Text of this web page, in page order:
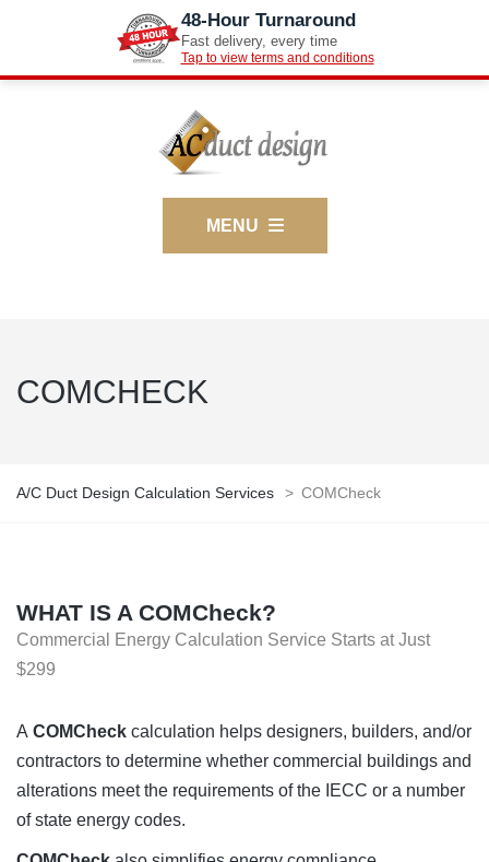
48-Hour Turnaround
Fast delivery, every time
Tap to view terms and conditions
MENU
COMCHECK
A/C Duct Design Calculation Services > COMCheck
WHAT IS A COMCheck?
Commercial Energy Calculation Service Starts at Just
$299
A COMCheck calculation helps designers, builders, and/or
contractors to determine whether commercial buildings and
alterations meet the requirements of the IECC or a number
of state energy codes.